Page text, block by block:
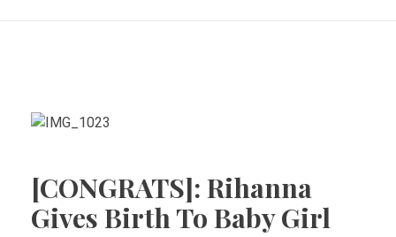
[CONGRATS]: Rihanna
Gives Birth To Baby Girl